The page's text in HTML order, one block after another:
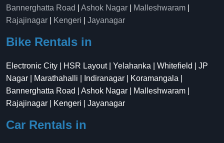
Bannerghatta Road
Ashok Nagar Malleshwaram
Rajajinagar
Kengeri Jayanagar
Bike Rentals in
Electronic City | HSR Layout | Yelahanka | Whitefield | JP
Nagar | Marathahalli | Indiranagar | Koramangala |
Bannerghatta Road | Ashok Nagar | Malleshwaram |
Rajajinagar | Kengeri | Jayanagar
Car Rentals in